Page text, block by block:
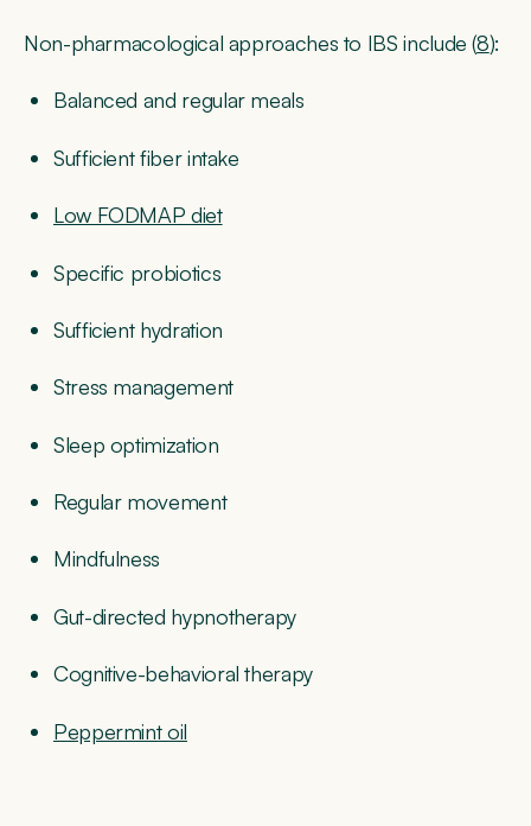
Non-pharmacological approaches to IBS include (8):
Balanced and regular meals
Sufficient fiber intake
Low FODMAP diet
Specific probiotics
Sufficient hydration
Stress management
Sleep optimization
Regular movement
Mindfulness
Gut-directed hypnotherapy
Cognitive-behavioral therapy
Peppermint oil